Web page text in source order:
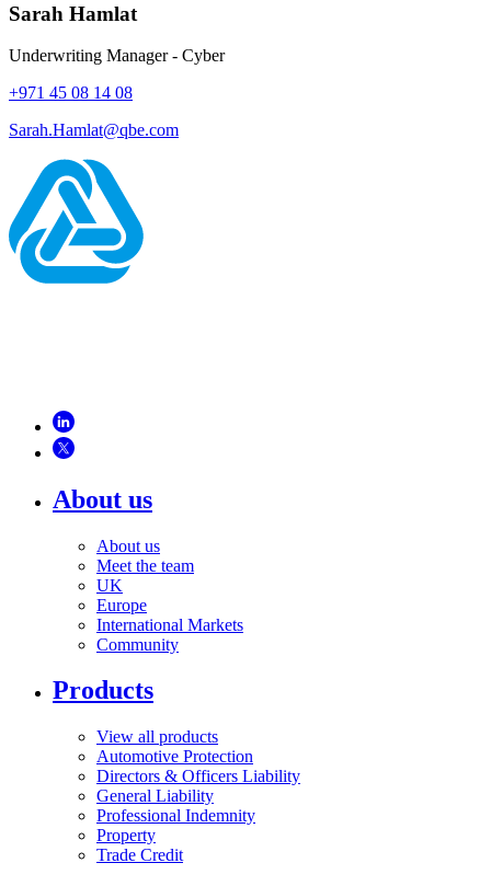
Sarah Hamlat
Underwriting Manager - Cyber
+971 45 08 14 08
Sarah.Hamlat@qbe.com